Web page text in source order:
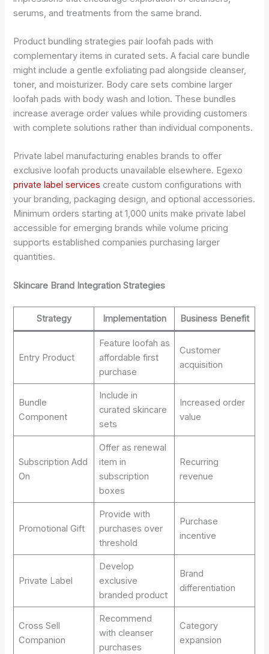
serums, and treatments from the same brand.
Product bundling strategies pair loofah pads with
complementary items in curated sets. A facial care bundle
might include a gentle exfoliating pad alongside cleanser,
toner, and moisturizer. Body care sets combine larger
loofah pads with body wash and lotion. These bundles
increase average order values while providing customers
with complete solutions rather than individual components.
Private label manufacturing enables brands to offer
exclusive loofah products unavailable elsewhere. Egexo
private label services create custom configurations with
your branding, packaging design, and optional accessories.
Minimum orders starting at 1,000 units make private label
accessible for emerging brands while volume pricing
supports established companies purchasing larger
quantities.
Skincare Brand Integration Strategies
Strategy Implementation Business Benefit
Entry Product
Feature loofah as
affordable first
purchase
Customer
acquisition
Bundle
Component
Include in
curated skincare
sets
Increased order
value
Subscription Add
On
Offer as renewal
item in
subscription
boxes
Recurring
revenue
Promotional Gift
Provide with
purchases over
threshold
Purchase
incentive
Private Label
Develop
exclusive
branded product
Brand
differentiation
Cross Sell
Companion
Recommend
with cleanser
purchases
Category
expansion